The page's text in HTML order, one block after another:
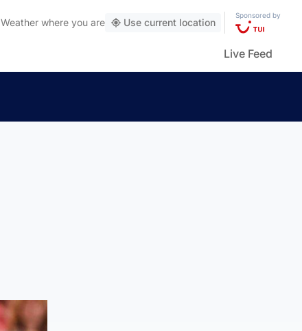
Weather where you are Use current location
Sponsored by
Live Feed